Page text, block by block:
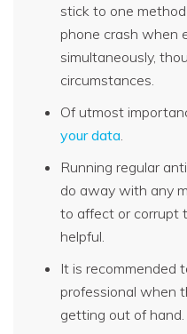
stick to one
phone crash when
simultaneously,
circumstances.
Of utmost
your data
Running regular
do away with any
to affect or corrupt
helpful.
It is recommended
professional when
getting out of hand.